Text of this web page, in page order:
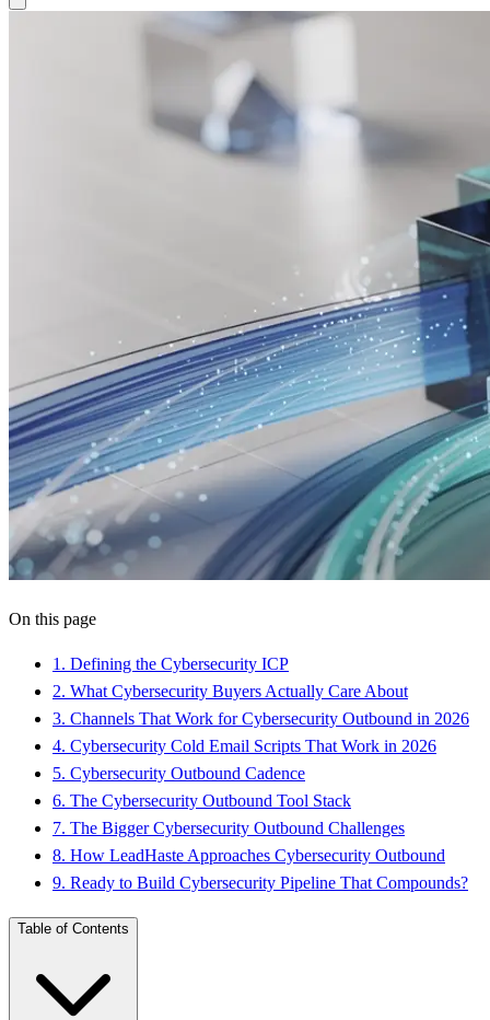
On this page
1 . Defining the Cybersecurity ICP
2. What Cybersecurity Buyers Actually Care About
3. Channels That Work for Cybersecurity Outbound in 2026
4. Cybersecurity Cold Email Scripts That Work in 2026
5. Cybersecurity Outbound Cadence
6. The Cybersecurity Outbound Tool Stack
7. The Bigger Cybersecurity Outbound Challenges
8. How LeadHaste Approaches Cybersecurity Outbound
9. Ready to Build Cybersecurity Pipeline That Compounds?
Table of Contents